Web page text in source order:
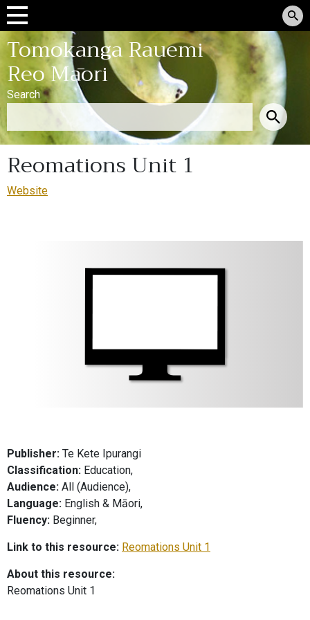
Tomokanga Rauemi
Reo Māori
Search
Reomations Unit 1
Website
Publisher: Te Kete Ipurangi
Classification: Education,
Audience: All (Audience),
Language: English & Māori,
Fluency: Beginner,
Link to this resource: Reomations Unit 1
About this resource:
Reomations Unit 1